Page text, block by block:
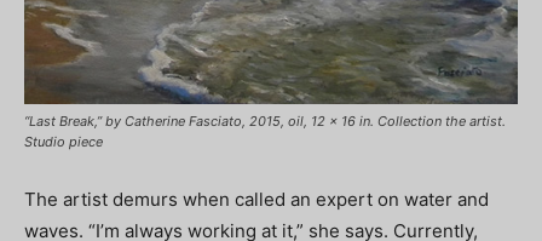
“Last Break,” by Catherine Fasciato, 2015, oil, 12 x 16 in. Collection the artist.
Studio piece
The artist demurs when called an expert on water and
waves. “I’m always working at it,” she says. Currently,